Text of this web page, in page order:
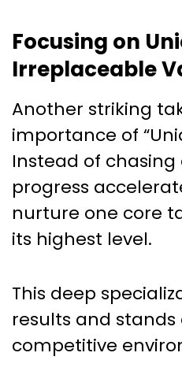
Focusing on
Irreplaceable
Another striking
importance of
Instead of chasing
progress
nurture one core
its highest level.
This deep
results and stands
competitive